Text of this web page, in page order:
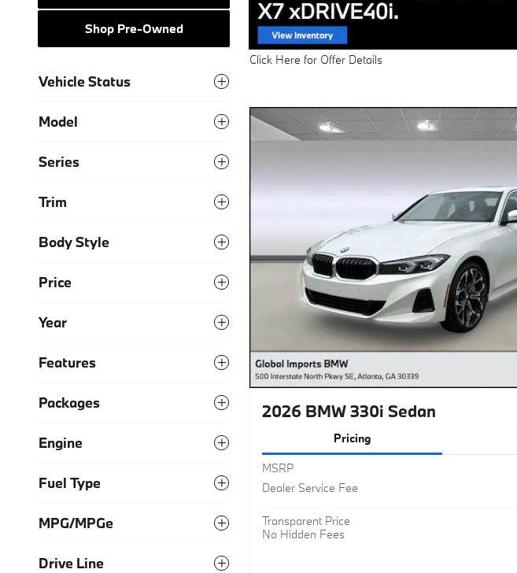
Shop Pre-Owned
Vehicle Status
Model
Series
Trim
Body Style
Price
Year
Features
Packages
Engine
Fuel Type
MPG/MPGe
Drive Line
Click Here for Offer Details
2026 BMW 330i Sedan
Pricing
MSRP
Dealer Service Fee
Transparent Price
No Hidden Fees